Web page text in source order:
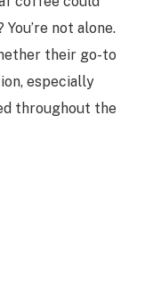
not alone.
their go-to
especially
throughout the